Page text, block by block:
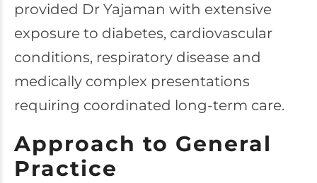
provided Dr Yajaman with extensive
exposure to diabetes, cardiovascular
conditions, respiratory disease and
medically complex presentations
requiring coordinated long-term care.
Approach to General
Practice